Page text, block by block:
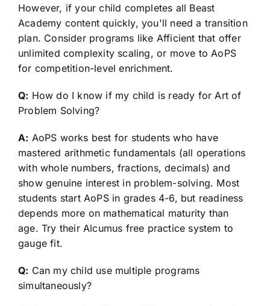
However, if your child completes all Beast
Academy content quickly, you'll need a transition
plan. Consider programs like Afficient that offer
unlimited complexity scaling, or move to AoPS
for competition-level enrichment.
Q: How do I know if my child is ready for Art of
Problem Solving?
A: AoPS works best for students who have
mastered arithmetic fundamentals (all operations
with whole numbers, fractions, decimals) and
show genuine interest in problem-solving. Most
students start AoPS in grades 4-6, but readiness
depends more on mathematical maturity than
age. Try their Alcumus free practice system to
gauge fit.
Q: Can my child use multiple programs
simultaneously?